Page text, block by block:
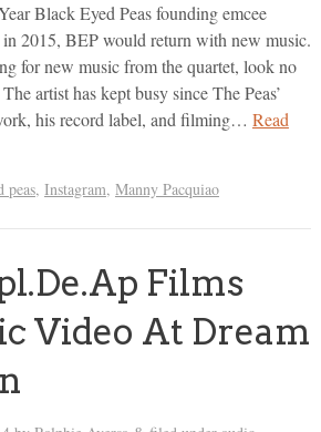
Black Eyed Peas founding emcee
2015, BEP would return with new music.
for new music from the quartet, look no
artist has kept busy since The Peas’
his record label, and filming… Read
peas, Instagram, Manny Pacquiao
Films
Video At Dream